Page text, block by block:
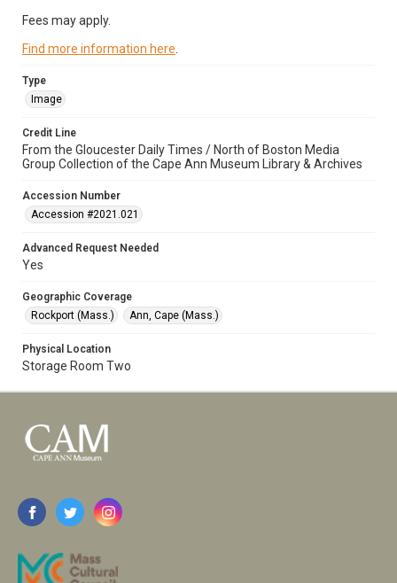
Fees may apply.
Find more information here
Type
Image
Credit Line
From the Gloucester Daily Times / North of Boston Media
Group Collection of the Cape Ann Museum Library & Archives
Accession Number
Accession #2021.021
Advanced Request Needed
Yes
Geographic Coverage
Rockport (Mass.)
Ann, Cape (Mass.)
Physical Location
Storage Room Two